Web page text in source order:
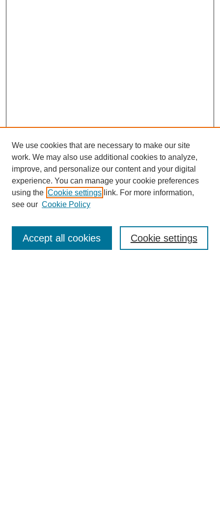
Journal Home
Editorial Board
We use cookies that are necessary to make our site
work. We may also use additional cookies to analyze,
improve, and personalize our content and your digital
experience. You can manage your cookie preferences
using the Cookie settings link. For more information,
see our Cookie Policy
Cookie settings
Accept all cookies